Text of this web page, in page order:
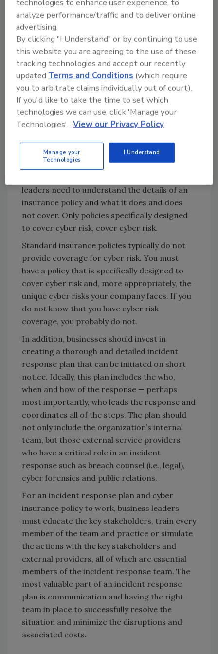
Now is the time for cyber
insurance and incident
response plans
In reality, there is no “secure” in the cyber
world — even when the best security measures
are taken. When cybercriminals want to get in
and disrupt a business bad enough, they will
find a way.
Because a company cannot be completely
critical in providing a company with the
resources it needs to properly respond to and
leaders need to understand the details of an
insurance policy and what it does and does
not cover. Only policies specifically designed
to cover cyber risk, cover cyber risk.
Standard insurance policies typically do not
provide coverage for cyber risk. You must
have a policy that is specifically designed to
cover cyber risk and, more appropriately, the
unique cyber risks your company faces. If you
do not know that you have cyber risk
coverage, you probably do not.
In addition, businesses should invest in
creating a thorough and detailed incident
response plan that can be initiated on short
notice. Ideally, this plan includes the who,
when and how of the response — perhaps
most importantly, who leads the response and
coordinates all of the steps. The plan should
not only include the organization’s internal
team, but those external service providers
who have a critical role in an incident
response such as breach counsel (i.e., legal),
cyber forensics and public relations.
For an incident response plan and cyber
insurance policy to work, business leaders
must educate the key stakeholders, train every
member of the team and practice or simulate
the actions with the key stakeholders and
external providers, all of which are essential
members of the incident response team. The
most valuable part of an incident response
plan is communication and having the right
team in place to successfully resolve the
situation and minimize the disruptions and
associated costs.
technologies to enhance user experience, to
analyze performance/traffic and to deliver online
advertising.
By clicking "I Understand" or by continuing to use
this website you are agreeing to the use of these
tracking technologies and accept our recently
updatedTerms and Conditions (which require
you to arbitrate claims individually out of court).
If you'd like to take the time to set which
technologies we can use, click 'Manage your
Technologies'. View our Privacy Policy
Manage your
Technologies
I Understand